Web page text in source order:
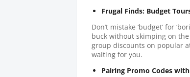
Frugal Finds: Budget
Don’t mistake ‘budget’ for
buck without skimping on
group discounts on popular
waiting for you.
Pairing Promo Codes